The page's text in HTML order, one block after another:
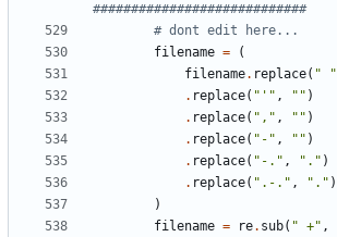
############################
# dont edit here...
filename =
(
filename. replace( " "
. replace( "'" , "" )
. replace( "," , "" )
. replace( "-" , "" )
. replace( "-." , "." )
. replace( ".-." , "." )
)
filename = re. sub( " +" ,